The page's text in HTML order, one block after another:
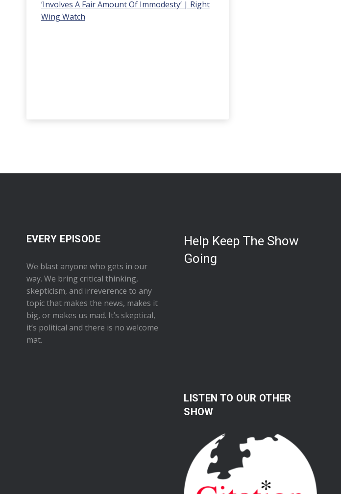
‘Involves A Fair Amount Of Immodesty’ | Right
Wing Watch
EVERY EPISODE
We blast anyone who gets in our
way. We bring critical thinking,
skepticism, and irreverence to any
topic that makes the news, makes it
big, or makes us mad. It’s skeptical,
it’s political and there is no welcome
mat.
Help Keep The Show
Going
LISTEN TO OUR OTHER
SHOW